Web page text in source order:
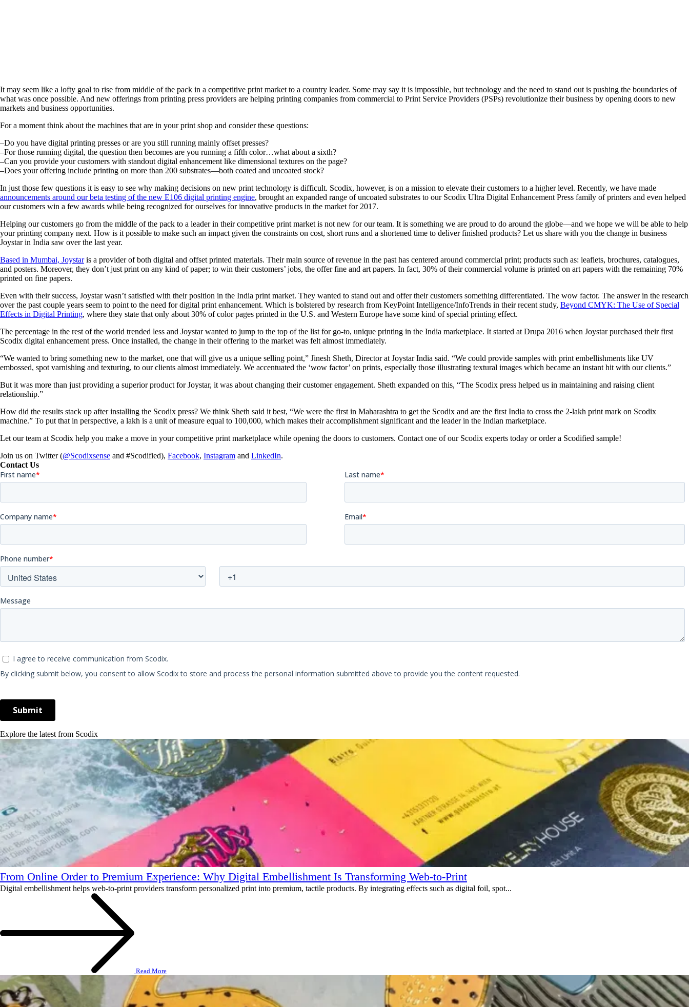
It may seem like a lofty goal to rise from middle of the pack in a competitive print market to a country leader. Some may say it is impossible, but technology and the need to stand out is pushing the boundaries of
what was once possible. And new offerings from printing press providers are helping printing companies from commercial to Print Service Providers (PSPs) revolutionize their business by opening doors to new
markets and business opportunities.
For a moment think about the machines that are in your print shop and consider these questions:
–Do you have digital printing presses or are you still running mainly offset presses?
–For those running digital, the question then becomes are you running a fifth color…what about a sixth?
–Can you provide your customers with standout digital enhancement like dimensional textures on the page?
–Does your offering include printing on more than 200 substrates—both coated and uncoated stock?
In just those few questions it is easy to see why making decisions on new print technology is difficult. Scodix, however, is on a mission to elevate their customers to a higher level. Recently, we have made
announcements around our beta testing of the new E106 digital printing engine, brought an expanded range of uncoated substrates to our Scodix Ultra Digital Enhancement Press family of printers and even helped
our customers win a few awards while being recognized for ourselves for innovative products in the market for 2017.
Helping our customers go from the middle of the pack to a leader in their competitive print market is not new for our team. It is something we are proud to do around the globe—and we hope we will be able to help
your printing company next. How is it possible to make such an impact given the constraints on cost, short runs and a shortened time to deliver finished products? Let us share with you the change in business
Joystar in India saw over the last year.
Based in Mumbai, Joystaris a provider of both digital and offset printed materials. Their main source of revenue in the past has centered around commercial print; products such as: leaflets, brochures, catalogues,
and posters. Moreover, they don’t just print on any kind of paper; to win their customers’ jobs, the offer fine and art papers. In fact, 30% of their commercial volume is printed on art papers with the remaining 70%
printed on fine papers.
Even with their success, Joystar wasn’t satisfied with their position in the India print market. They wanted to stand out and offer their customers something differentiated. The wow factor. The answer in the research
over the past couple years seem to point to the need for digital print enhancement. Which is bolstered by research from KeyPoint Intelligence/InfoTrends in their recent study, Beyond CMYK: The Use of Special
Effects in Digital Printing, where they state that only about 30% of color pages printed in the U.S. and Western Europe have some kind of special printing effect.
The percentage in the rest of the world trended less and Joystar wanted to jump to the top of the list for go-to, unique printing in the India marketplace. It started at Drupa 2016 when Joystar purchased their first
Scodix digital enhancement press. Once installed, the change in their offering to the market was felt almost immediately.
“We wanted to bring something new to the market, one that will give us a unique selling point,” Jinesh Sheth, Director at Joystar India said. “We could provide samples with print embellishments like UV
embossed, spot varnishing and texturing, to our clients almost immediately. We accentuated the ‘wow factor’ on prints, especially those illustrating textural images which became an instant hit with our clients.”
But it was more than just providing a superior product for Joystar, it was about changing their customer engagement. Sheth expanded on this, “The Scodix press helped us in maintaining and raising client
relationship.”
How did the results stack up after installing the Scodix press? We think Sheth said it best, “We were the first in Maharashtra to get the Scodix and are the first India to cross the 2-lakh print mark on Scodix
machine.” To put that in perspective, a lakh is a unit of measure equal to 100,000, which makes their accomplishment significant and the leader in the Indian marketplace.
Let our team at Scodix help you make a move in your competitive print marketplace while opening the doors to customers. Contact one of our Scodix experts today or order a Scodified sample!
Join us on Twitter (@Scodixsense and #Scodified), Facebook, Instagram and LinkedIn.
Contact Us
Explore the latest from Scodix
From Online Order to Premium Experience: Why Digital Embellishment Is Transforming Web-to-Print
Digital embellishment helps web-to-print providers transform personalized print into premium, tactile products. By integrating effects such as digital foil, spot...
Read More